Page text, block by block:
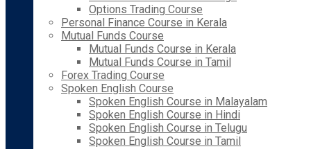
Options Trading Course
Personal Finance Course in Kerala
Mutual Funds Course
Mutual Funds Course in Kerala
Mutual Funds Course in Tamil
Forex Trading Course
Spoken English Course
Spoken English Course in Malayalam
Spoken English Course in Hindi
Spoken English Course in Telugu
Spoken English Course in Tamil